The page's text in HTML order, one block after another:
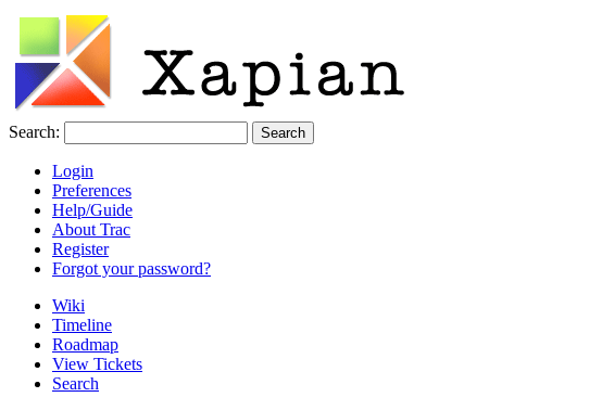
Search:
Login
Preferences
Help/Guide
About Trac
Register
Forgot your password?
Wiki
Timeline
Roadmap
View Tickets
Search